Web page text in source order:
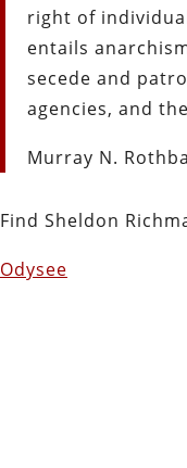
right of
entails
secede and
agencies, and
Murray N.
Find Sheldon
Odysee